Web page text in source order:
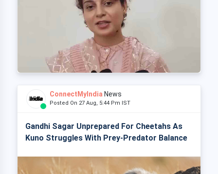
ConnectMyIndia News
Posted On 27 Aug, 5:44 Pm IST
Gandhi Sagar Unprepared For Cheetahs As
Kuno Struggles With Prey-Predator Balance